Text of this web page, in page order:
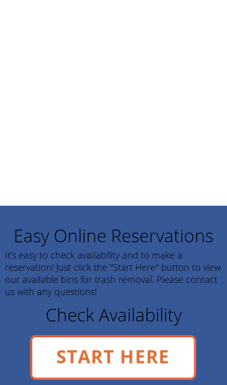
Easy Online Reservations
It's easy to check availability and to make a
reservation! Just click the "Start Here" button to view
our available bins for trash removal. Please contact
us with any questions!
Check Availability
START HERE